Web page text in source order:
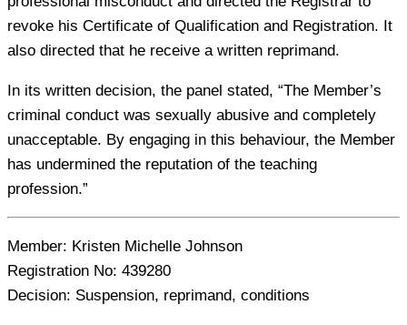
revoke his Certificate of Qualification and Registration. It
also directed that he receive a written reprimand.
In its written decision, the panel stated, “The Member’s
criminal conduct was sexually abusive and completely
unacceptable. By engaging in this behaviour, the Member
has undermined the reputation of the teaching
profession.”
Member: Kristen Michelle Johnson
Registration No: 439280
Decision: Suspension, reprimand, conditions